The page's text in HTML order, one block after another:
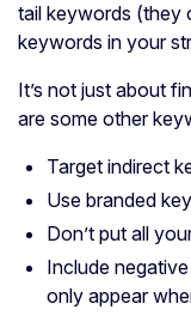
tail keywords (they
keywords in your
It’s not just about
are some other
Target indirect
Use branded
Don’t put all
Include
only appear